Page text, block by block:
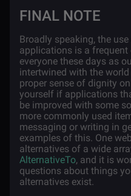
FINAL NOTE
Broadly speaking, the
applications is a
everyone these days as
intertwined with the
proper sense of dignity
yourself if applications
be improved with some
more commonly used
messaging or writing in
examples of this. One
alternatives of a wide
AlternativeTo, and it is
questions about things
alternatives exist.